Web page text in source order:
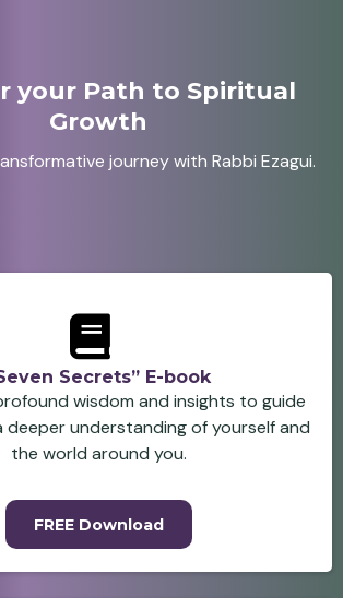
your Path to Spiritual
Growth
journey with Rabbi Ezagui.
Secrets” E-book
wisdom and insights to guide
understanding of yourself and
the world around you.
FREE Download